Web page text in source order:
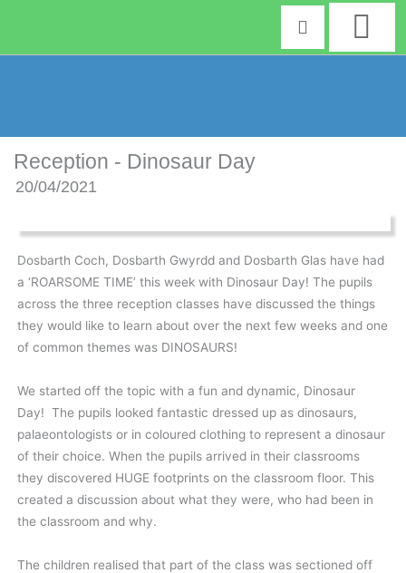
Reception - Dinosaur Day
20/04/2021
Dosbarth Coch, Dosbarth Gwyrdd and Dosbarth Glas have had
a ‘ROARSOME TIME’ this week with Dinosaur Day! The pupils
across the three reception classes have discussed the things
they would like to learn about over the next few weeks and one
of common themes was DINOSAURS!
We started off the topic with a fun and dynamic, Dinosaur
Day! The pupils looked fantastic dressed up as dinosaurs,
palaeontologists or in coloured clothing to represent a dinosaur
of their choice. When the pupils arrived in their classrooms
they discovered HUGE footprints on the classroom floor. This
created a discussion about what they were, who had been in
the classroom and why.
The children realised that part of the class was sectioned off